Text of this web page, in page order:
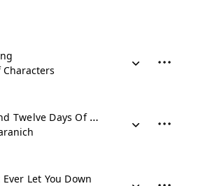
Characters
Big Band Twelve Days Of Christmas
Let You Down